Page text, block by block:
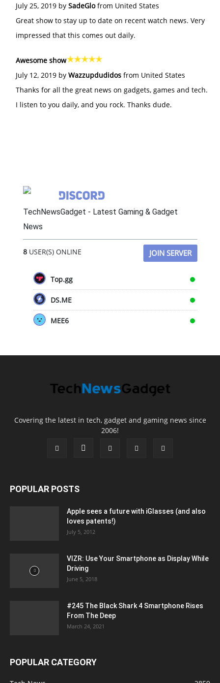
July 25, 2019 by SadeGlofrom United States
Great show to stay up to date on recent watch news. Very
impressed that this comes out daily.
Awesome show
July 12, 2019 by Wazzupdudidos from United States
Thanks for all the great news on gadgets, games and tech.
I listen to you daily, and you rock. Thanks dude.
TechNewsGadget - Latest Gaming & Gadget
News
8USER(S) ONLINE JOIN SERVER
Top.gg
DS.ME
MEE6
Covering the latest in tech, gadget and gaming news since
2006!
POPULAR POSTS
Apple sees a future with iGlasses (and also
loves patents!)
July 5, 2012
VIZR: Use Your Smartphone as Display While
Driving
June 5, 2018
#245 The Black Shark 4 Smartphone Rises
From The Deep
March 24, 2021
POPULAR CATEGORY